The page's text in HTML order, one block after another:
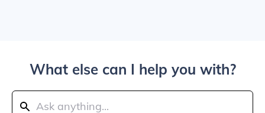
What else can I help you with?